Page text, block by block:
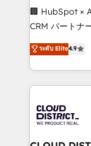
Portuguese,
that drive measurable
Platform
Year LATAM
business with
you grow
🏢 HubSpot ×
CRM パートナー」 経営課題と現場業務をつな
ティブ・エー
力で顧客フロント業
をする会社か
トを組み込ん
ィブ・エージ
門が分立する
を、CRMを軸
ระดับ Elite4.9